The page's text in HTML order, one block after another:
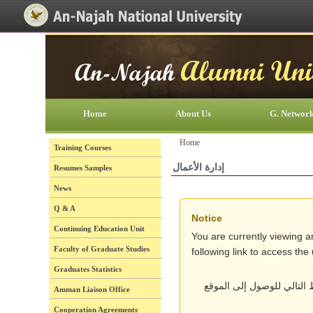
[Skip Header and Navigation]
[Jump to Main Content]
Home About Us G.
Training Courses
Resumes Samples
News
Q & A
Continuing Education Unit
Faculty of Graduate Studies
Graduates Statistics
Amman Liaison Office
Cooperation Agreements
Home
إدارة الأعمال
Notice
You are currently viewing
following link to access
للوصول إلى الموقع